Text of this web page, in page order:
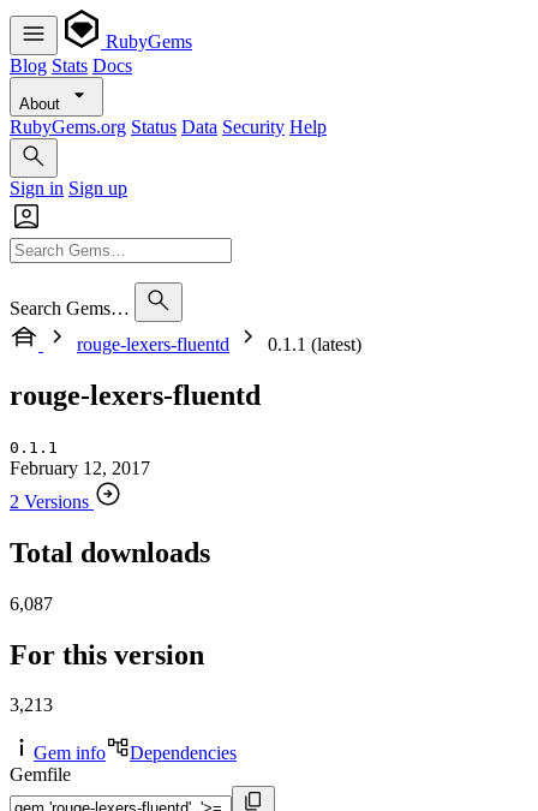
RubyGems
Blog Stats Docs
About
RubyGems.org Status Data Security Help
Sign in Sign up
Search Gems…
rouge-lexers-fluentd
0.1.1 (latest)
rouge-lexers-fluentd
0.1.1
February 12, 2017
2 Versions
Total downloads
6,087
For this version
3,213
Gem info
Dependencies
Gemfile